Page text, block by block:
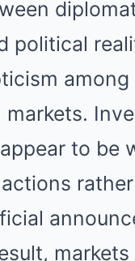
political
to be